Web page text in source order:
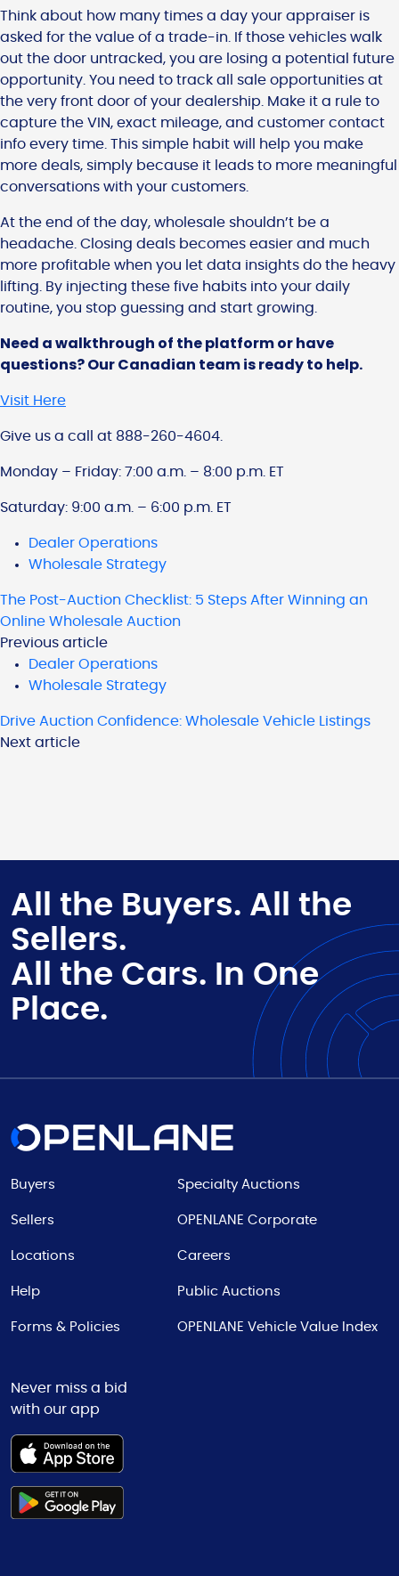
Think about how many times a day your appraiser is
asked for the value of a trade-in. If those vehicles walk
out the door untracked, you are losing a potential future
opportunity. You need to track all sale opportunities at
the very front door of your dealership. Make it a rule to
capture the VIN, exact mileage, and customer contact
info every time. This simple habit will help you make
more deals, simply because it leads to more meaningful
conversations with your customers.
At the end of the day, wholesale shouldn’t be a
headache. Closing deals becomes easier and much
more profitable when you let data insights do the heavy
lifting. By injecting these five habits into your daily
routine, you stop guessing and start growing.
Need a walkthrough of the platform or have
questions? Our Canadian team is ready to help.
Visit Here
Give us a call at 888-260-4604.
Monday – Friday: 7:00 a.m. – 8:00 p.m. ET
Saturday: 9:00 a.m. – 6:00 p.m. ET
Dealer Operations
Wholesale Strategy
The Post-Auction Checklist: 5 Steps After Winning an
Online Wholesale Auction
Previous article
Dealer Operations
Wholesale Strategy
Drive Auction Confidence: Wholesale Vehicle Listings
Next article
All the Buyers. All the
Sellers.
All the Cars. In One
Place.
Never miss a bid
with our app
Buyers
Sellers
Locations
Help
Forms & Policies
Specialty Auctions
OPENLANE Corporate
Careers
Public Auctions
OPENLANE Vehicle Value Index